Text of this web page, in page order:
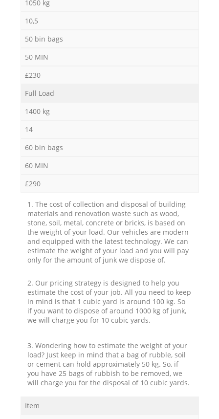
1050 kg
10,5
50 bin bags
50 MIN
£230
Full Load
1400 kg
14
60 bin bags
60 MIN
£290
1. The cost of collection and disposal of building
materials and renovation waste such as wood,
stone, soil, metal, concrete or bricks, is based on
the weight of your load. Our vehicles are modern
and equipped with the latest technology. We can
estimate the weight of your load and you will pay
only for the amount of junk we dispose of.
2. Our pricing strategy is designed to help you
estimate the cost of your job. All you need to keep
in mind is that 1 cubic yard is around 100 kg. So
if you want to dispose of around 1000 kg of junk,
we will charge you for 10 cubic yards.
3. Wondering how to estimate the weight of your
load? Just keep in mind that a bag of rubble, soil
or cement can hold approximately 50 kg. So, if
you have 25 bags of rubbish to be removed, we
will charge you for the disposal of 10 cubic yards.
Item